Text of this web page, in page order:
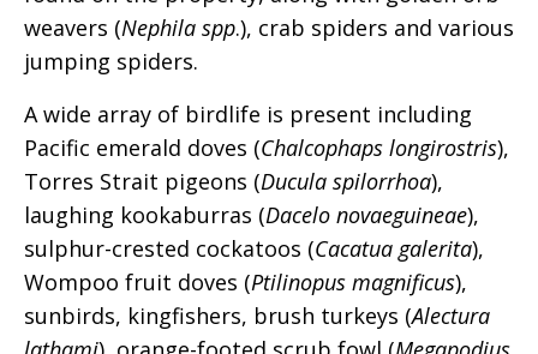
weavers (Nephila spp.), crab spiders and various
jumping spiders.
A wide array of birdlife is present including
Pacific emerald doves (Chalcophaps longirostris),
Torres Strait pigeons (Ducula spilorrhoa),
laughing kookaburras (Dacelo novaeguineae),
sulphur-crested cockatoos (Cacatua galerita),
Wompoo fruit doves (Ptilinopus magnificus),
sunbirds, kingfishers, brush turkeys (Alectura